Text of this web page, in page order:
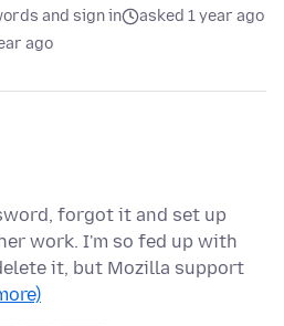
and sign in
asked 1 year ago
ago
forgot it and set up
work. I'm so fed up with
it, but Mozilla support